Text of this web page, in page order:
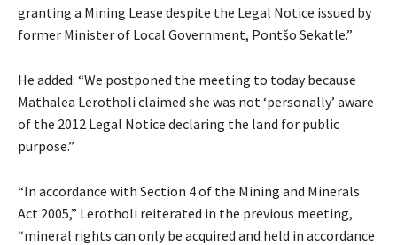
granting a Mining Lease despite the Legal Notice issued by
former Minister of Local Government, Pontšo Sekatle.”
He added: “We postponed the meeting to today because
Mathalea Lerotholi claimed she was not ‘personally’ aware
of the 2012 Legal Notice declaring the land for public
purpose.”
“In accordance with Section 4 of the Mining and Minerals
Act 2005,” Lerotholi reiterated in the previous meeting,
“mineral rights can only be acquired and held in accordance